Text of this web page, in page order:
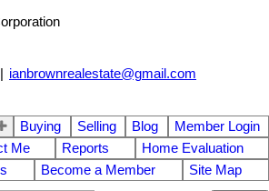
ianbrownrealestate@gmail.com
Buying Selling Blog
Member Login
Me Reports
Home Evaluation
Become a Member Site Map